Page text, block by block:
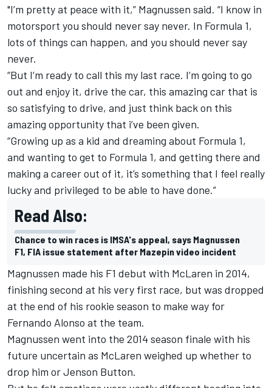
"I’m pretty at peace with it,” Magnussen said. “I know in
motorsport you should never say never. In Formula 1,
lots of things can happen, and you should never say
never.
“But I’m ready to call this my last race. I’m going to go
out and enjoy it, drive the car, this amazing car that is
so satisfying to drive, and just think back on this
amazing opportunity that i’ve been given.
“Growing up as a kid and dreaming about Formula 1,
and wanting to get to Formula 1, and getting there and
making a career out of it, it’s something that I feel really
lucky and privileged to be able to have done.”
Read Also:
Chance to win races is IMSA's appeal, says Magnussen
F1, FIA issue statement after Mazepin video incident
Magnussen made his F1 debut with McLaren in 2014,
finishing second at his very first race, but was dropped
at the end of his rookie season to make way for
Fernando Alonso at the team.
Magnussen went into the 2014 season finale with his
future uncertain as McLaren weighed up whether to
drop him or Jenson Button.